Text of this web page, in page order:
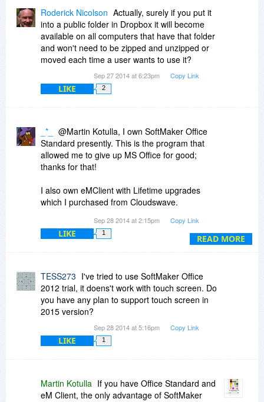
SoftMaker Office from there.
-Martin
Roderick Nicolson Actually, surely if you put it
into a public folder in Dropbox it will become
available on all computers that have that folder
and won't need to be zipped and unzipped or
moved each time a user wants to use it?
Sep 27 2014 at 6:23pm Copy Link
LIKE 2
READ MORE
_*_
@Martin Kotulla, I own SoftMaker Office
Standard presently. This is the program that
allowed me to give up MS Office for good;
thanks for that!
I also own eMClient with Lifetime upgrades
which I purchased from Cloudswave.
My question is, do I gain anything purchasing or
upgrading to the Professional version; especially
One last question, will there be a sale for the
Linux version of SoftMaker Office here on Bits as
well?
hopefully in January 2015.
Sep 28 2014 at 2:15pm Copy Link
LIKE 1
TESS273 I've tried to use SoftMaker Office
2012 trial, it doens't work with touch screen. Do
you have any plan to support touch screen in
2015 version?
Sep 28 2014 at 5:16pm Copy Link
LIKE 1
Martin Kotulla If you have Office Standard and
eM Client, the only advantage of SoftMaker